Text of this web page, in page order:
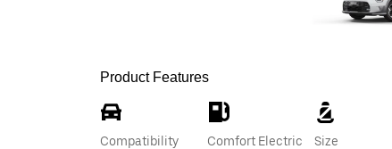
Product Features
Compatibility
Comfort Electric
Size